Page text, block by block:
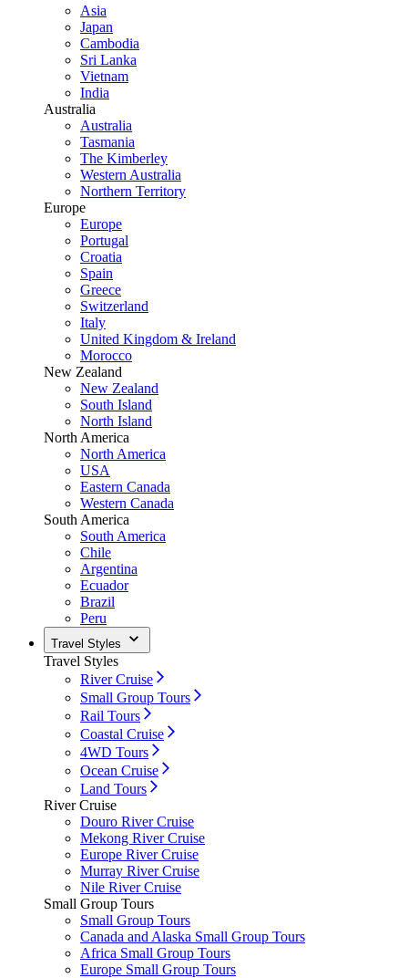
Asia
Japan
Cambodia
Sri Lanka
Vietnam
India
Australia
Australia
Tasmania
The Kimberley
Western Australia
Northern Territory
Europe
Europe
Portugal
Croatia
Spain
Greece
Switzerland
Italy
United Kingdom & Ireland
Morocco
New Zealand
New Zealand
South Island
North Island
North America
North America
USA
Eastern Canada
Western Canada
South America
South America
Chile
Argentina
Ecuador
Brazil
Peru
Travel Styles
Travel Styles
River Cruise
Small Group Tours
Rail Tours
Coastal Cruise
4WD Tours
Ocean Cruise
Land Tours
River Cruise
Douro River Cruise
Mekong River Cruise
Europe River Cruise
Murray River Cruise
Nile River Cruise
Small Group Tours
Small Group Tours
Canada and Alaska Small Group Tours
Africa Small Group Tours
Europe Small Group Tours